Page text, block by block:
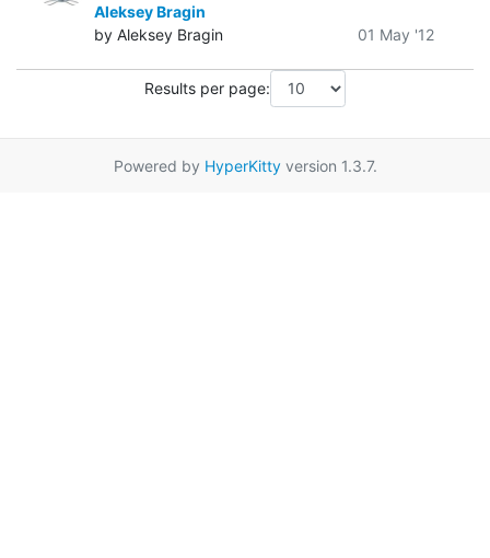
Aleksey Bragin
by Aleksey Bragin
01 May '12
Results per page:
Powered by HyperKittyversion 1.3.7.